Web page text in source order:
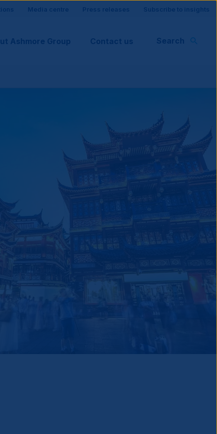
Media centre Press releases Subscribe to insights
Ashmore Group Contact us Search